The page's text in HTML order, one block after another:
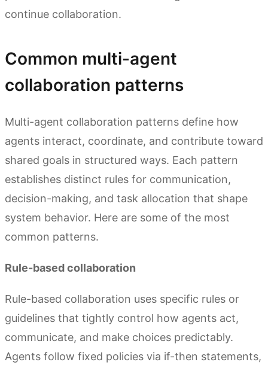
continue collaboration.
Common multi-agent
collaboration patterns
Multi-agent collaboration patterns define how
agents interact, coordinate, and contribute toward
shared goals in structured ways. Each pattern
establishes distinct rules for communication,
decision-making, and task allocation that shape
system behavior. Here are some of the most
common patterns.
Rule-based collaboration
Rule-based collaboration uses specific rules or
guidelines that tightly control how agents act,
communicate, and make choices predictably.
Agents follow fixed policies via if-then statements,